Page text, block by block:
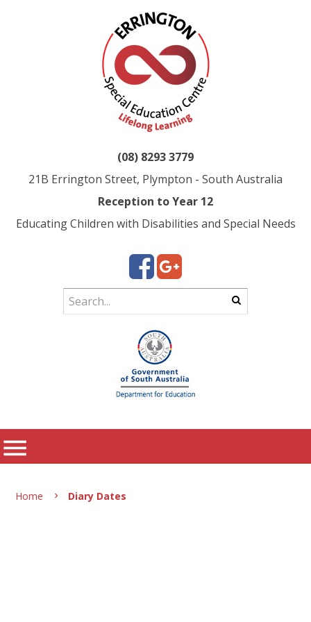
(08) 8293 3779
21B Errington Street, Plympton - South Australia
Reception to Year 12
Educating Children with Disabilities and Special Needs
menu
Home Diary Dates